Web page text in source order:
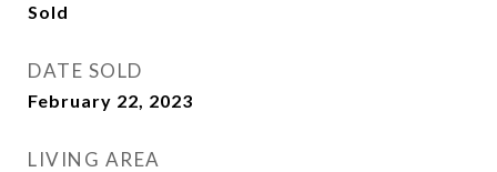
Sold
DATE SOLD
February 22, 2023
LIVING AREA